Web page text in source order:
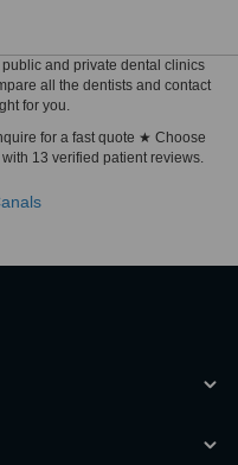
and private dental clinics
all the dentists and contact
for you.
for a fast quote ★ Choose
13 verified patient reviews.